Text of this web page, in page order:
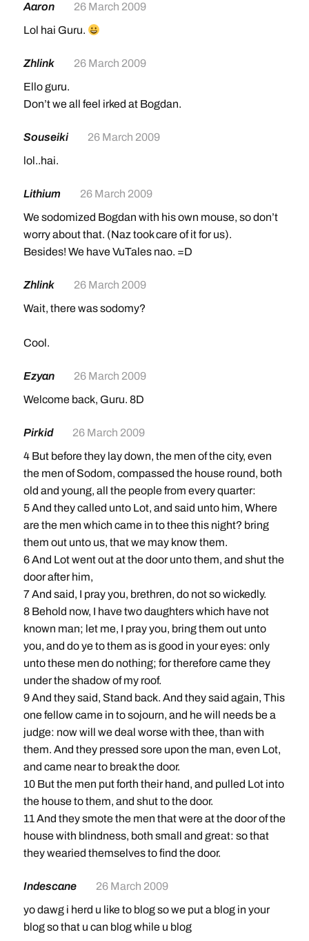
Aaron
26 March 2009
Lol hai Guru.
Zhlink
26 March 2009
Ello guru.
Don’t we all feel irked at Bogdan.
Souseiki
26 March 2009
lol..hai.
Lithium
26 March 2009
We sodomized Bogdan with his own mouse, so don’t
worry about that. (Naz took care of it for us).
Besides! We have VuTales nao. =D
Zhlink
26 March 2009
Wait, there was sodomy?
Cool.
Ezyan
26 March 2009
Welcome back, Guru. 8D
Pirkid
26 March 2009
4 But before they lay down, the men of the city, even
the men of Sodom, compassed the house round, both
old and young, all the people from every quarter:
5 And they called unto Lot, and said unto him, Where
are the men which came in to thee this night? bring
them out unto us, that we may know them.
6 And Lot went out at the door unto them, and shut the
door after him,
7 And said, I pray you, brethren, do not so wickedly.
8 Behold now, I have two daughters which have not
known man; let me, I pray you, bring them out unto
you, and do ye to them as is good in your eyes: only
unto these men do nothing; for therefore came they
under the shadow of my roof.
9 And they said, Stand back. And they said again, This
one fellow came in to sojourn, and he will needs be a
judge: now will we deal worse with thee, than with
them. And they pressed sore upon the man, even Lot,
and came near to break the door.
10 But the men put forth their hand, and pulled Lot into
the house to them, and shut to the door.
11 And they smote the men that were at the door of the
house with blindness, both small and great: so that
they wearied themselves to find the door.
Indescane
26 March 2009
yo dawg i herd u like to blog so we put a blog in your
blog so that u can blog while u blog